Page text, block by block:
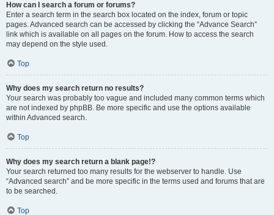
How can I search a forum or forums?
Enter a search term in the search box located on the index, forum or topic
pages. Advanced search can be accessed by clicking the “Advance Search”
link which is available on all pages on the forum. How to access the search
may depend on the style used.
Top
Why does my search return no results?
Your search was probably too vague and included many common terms which
are not indexed by phpBB. Be more specific and use the options available
within Advanced search.
Top
Why does my search return a blank page!?
Your search returned too many results for the webserver to handle. Use
“Advanced search” and be more specific in the terms used and forums that are
to be searched.
Top